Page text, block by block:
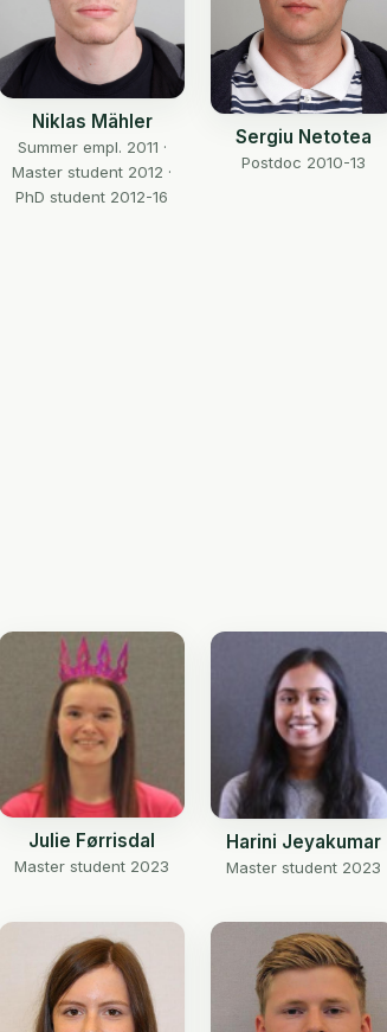
Niklas Mähler
Summer empl. 2011 ·
Master student 2012 ·
PhD student 2012-16
Sergiu Netotea
Postdoc 2010-13
Julie Førrisdal
Master student 2023
Harini Jeyakumar
Master student 2023